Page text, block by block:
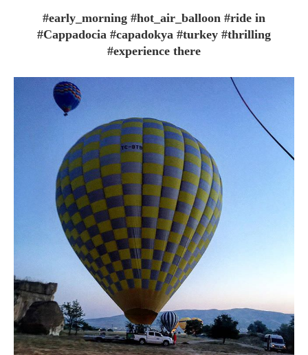
#early_morning #hot_air_balloon #ride in
#Cappadocia #capadokya #turkey #thrilling
#experience there